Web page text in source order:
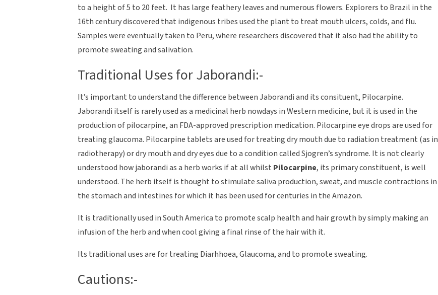
to a height of 5 to 20 feet. It has large feathery leaves and numerous flowers. Explorers to Brazil in the
16th century discovered that indigenous tribes used the plant to treat mouth ulcers, colds, and flu.
Samples were eventually taken to Peru, where researchers discovered that it also had the ability to
promote sweating and salivation.
Traditional Uses for Jaborandi:-
It’s important to understand the difference between Jaborandi and its consituent, Pilocarpine.
Jaborandi itself is rarely used as a medicinal herb nowdays in Western medicine, but it is used in the
production of pilocarpine, an FDA-approved prescription medication. Pilocarpine eye drops are used for
treating glaucoma. Pilocarpine tablets are used for treating dry mouth due to radiation treatment (as in
radiotherapy) or dry mouth and dry eyes due to a condition called Sjogren’s syndrome. It is not clearly
understood how jaborandi as a herb works if at all whilst Pilocarpine, its primary constituent, is well
understood. The herb itself is thought to stimulate saliva production, sweat, and muscle contractions in
the stomach and intestines for which it has been used for centuries in the Amazon.
It is traditionally used in South America to promote scalp health and hair growth by simply making an
infusion of the herb and when cool giving a final rinse of the hair with it.
Its traditional uses are for treating Diarhhoea, Glaucoma, and to promote sweating.
Cautions:-